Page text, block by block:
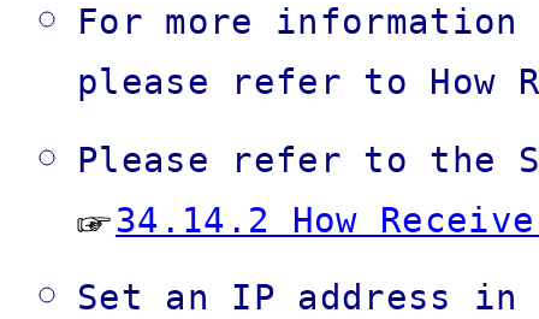
For more
please refer to How
Please refer to the
34.14.2 How
Set an IP address